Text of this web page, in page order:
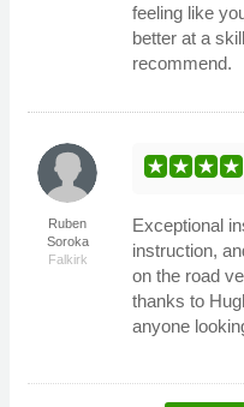
feeling like
better at a
recommend.
Ruben
Soroka
Falkirk
Exceptional
instruction,
on the road
thanks to
anyone